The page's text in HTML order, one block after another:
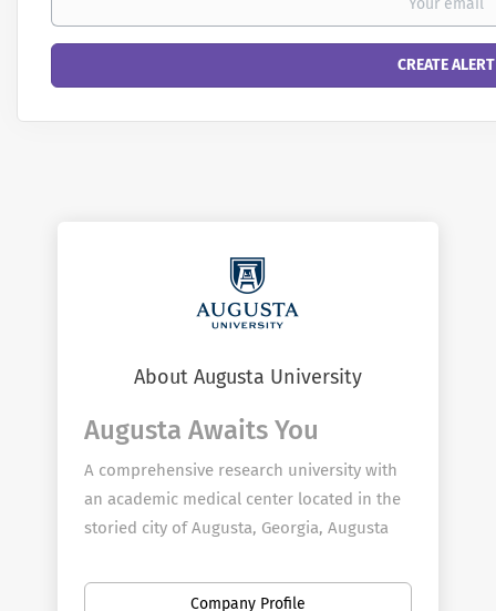
About Augusta University
Augusta Awaits You
A comprehensive research university with
an academic medical center located in the
storied city of Augusta, Georgia, Augusta
for employees to further their passion for
Company Profile